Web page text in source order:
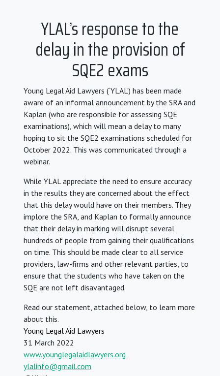
YLAL’s response to the
delay in the provision of
SQE2 exams
Young Legal Aid Lawyers (‘YLAL’) has been made
aware of an informal announcement by the SRA and
Kaplan (who are responsible for assessing SQE
examinations), which will mean a delay to many
hoping to sit the SQE2 examinations scheduled for
October 2022. This was communicated through a
webinar.
While YLAL appreciate the need to ensure accuracy
in the results they are concerned about the effect
that this delay would have on their members. They
implore the SRA, and Kaplan to formally announce
that their delay in marking will disrupt several
hundreds of people from gaining their qualifications
on time. This should be made clear to all service
providers, law-firms and other relevant parties, to
ensure that the students who have taken on the
SQE are not left disavantaged.
Read our statement, attached below, to learn more
about this.
Young Legal Aid Lawyers
31 March 2022
www.younglegalaidlawyers.org
ylalinfo@gmail.com